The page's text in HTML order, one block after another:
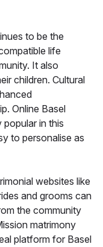
to be the
life
It also
children. Cultural
Online Basel
in this
to personalise as
websites like
and grooms can
the community
matrimony
platform for Basel